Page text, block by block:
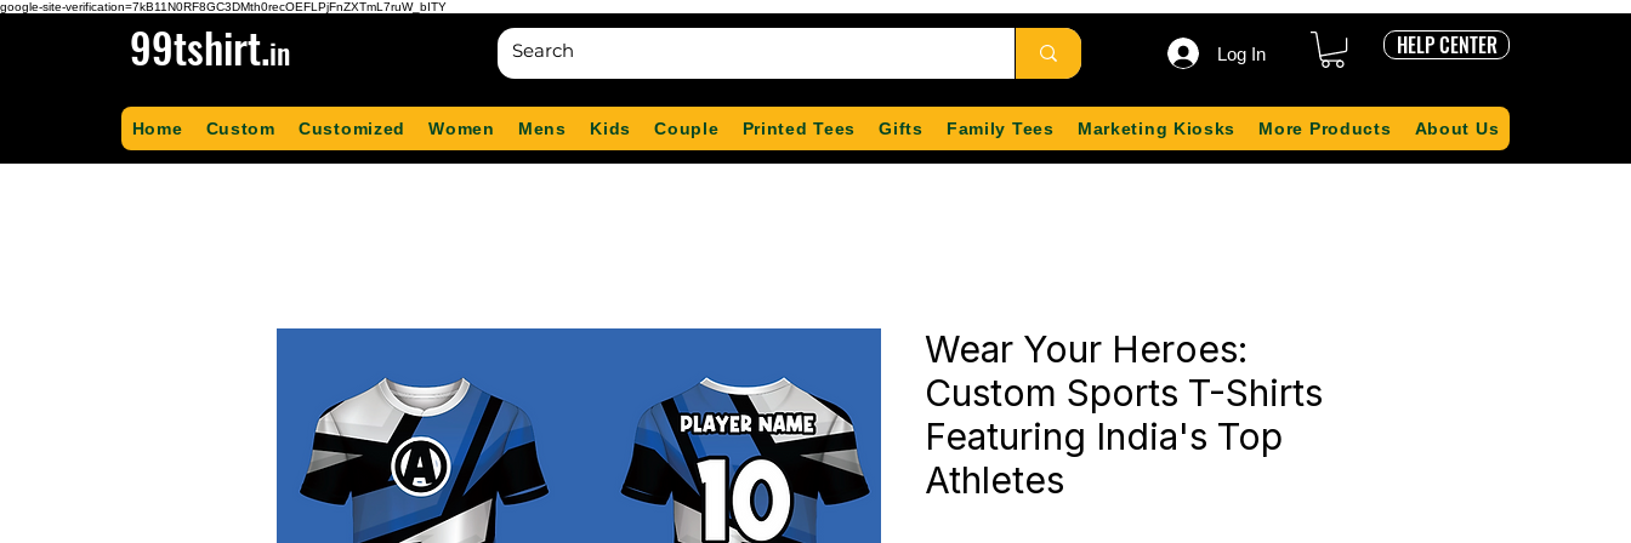
google-site-verification=7kB11N0RF8GC3DMth0recOEFLPjFnZXTmL7ruW_bITY
99tshirt.in Log In HELP CENTER
Home Custom Customized Women Mens Kids Couple Printed Tees Gifts Family Tees Marketing Kiosks More Products About Us
Wear Your Heroes:
Custom Sports T-Shirts
Featuring India's Top
Athletes